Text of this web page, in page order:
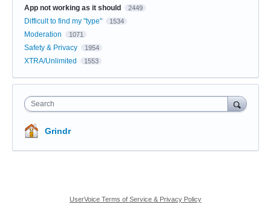
App not working as it should 2449
Difficult to find my "type" 1534
Moderation 1071
Safety & Privacy 1954
XTRA/Unlimited 1553
Search
Grindr
UserVoice Terms of Service & Privacy Policy